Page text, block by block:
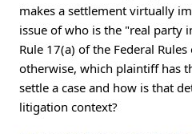
makes a settlement virtually
issue of who is the "real party
Rule 17(a) of the Federal
otherwise, which plaintiff has
settle a case and how is that
litigation context?